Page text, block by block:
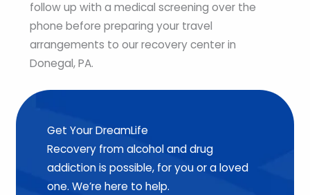
follow up with a medical screening over the
phone before preparing your travel
arrangements to our recovery center in
Donegal, PA.
Get Your DreamLife
Recovery from alcohol and drug
addiction is possible, for you or a loved
one. We’re here to help.